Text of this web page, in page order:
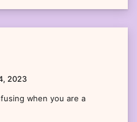
2023
when you are a